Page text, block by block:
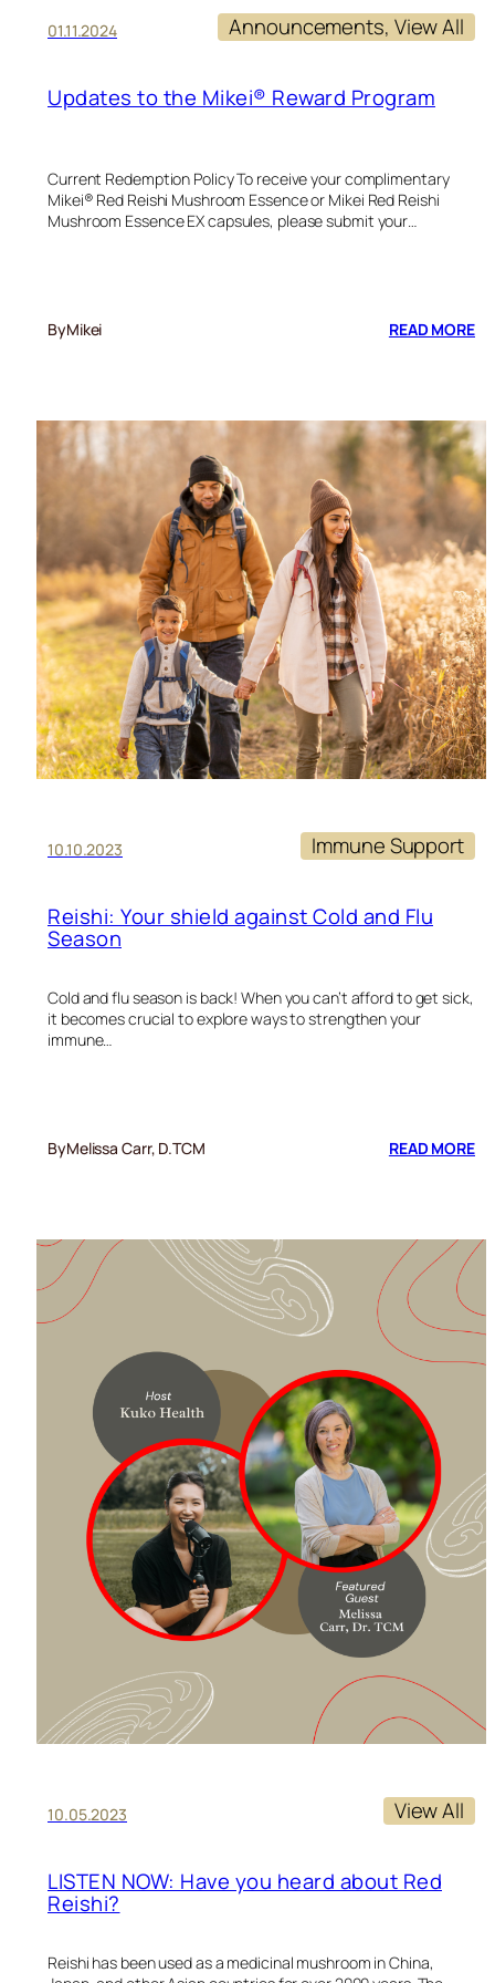
01.11.2024 Announcements, View All
Updates to the Mikei® Reward Program
Current Redemption Policy To receive your complimentary
Mikei® Red Reishi Mushroom Essence or Mikei Red Reishi
Mushroom Essence EX capsules, please submit your…
ByMikei READ MORE:
10.10.2023 Immune Support
Reishi: Your shield against Cold and Flu
Season
Cold and flu season is back! When you can’t afford to get sick,
it becomes crucial to explore ways to strengthen your
immune…
ByMelissa Carr, D.TCM READ MORE:
10.05.2023 View All
LISTEN NOW: Have you heard about Red
Reishi?
Reishi has been used as a medicinal mushroom in China,